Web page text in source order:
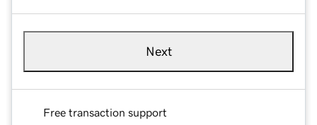
Next
Free transaction support